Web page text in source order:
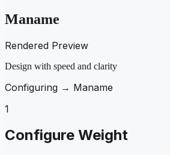
Maname
Rendered Preview
Design with speed and clarity
Configuring → Maname
1
Configure Weight